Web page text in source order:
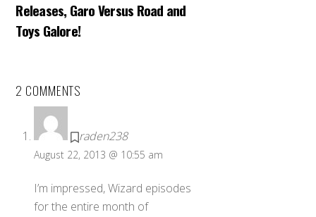
Releases, Garo Versus Road and
Toys Galore!
2 COMMENTS
raden238
August 22, 2013 @ 10:55 am
I’m impressed, Wizard episodes
for the entire month of